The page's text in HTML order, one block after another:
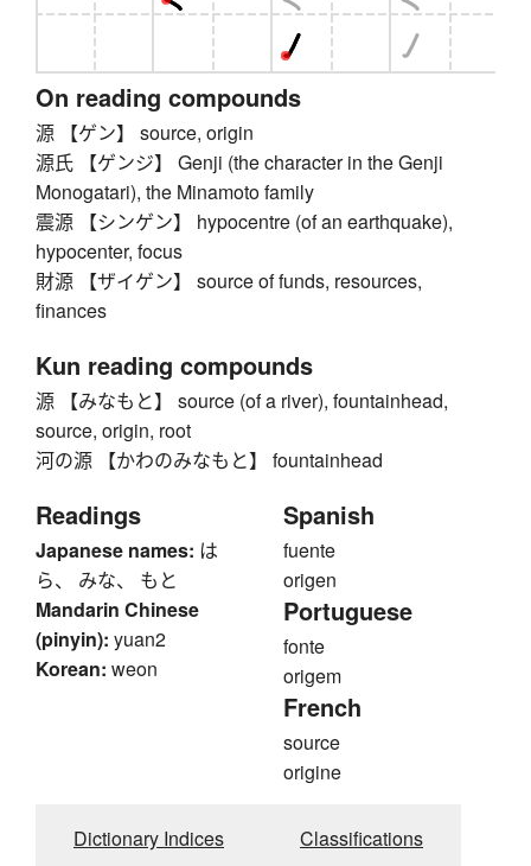
On reading compounds
源 【ゲン】 source, origin
源氏 【ゲンジ】 Genji (the character in the Genji
Monogatari), the Minamoto family
震源 【シンゲン】 hypocentre (of an earthquake),
hypocenter, focus
財源 【ザイゲン】 source of funds, resources,
finances
Kun reading compounds
源 【みなもと】 source (of a river), fountainhead,
source, origin, root
河の源 【かわのみなもと】 fountainhead
Readings
Japanese names: は
ら、 みな、 もと
Mandarin Chinese
(pinyin): yuan2
Korean: weon
Spanish
fuente
origen
Portuguese
fonte
origem
French
source
origine
Dictionary Indices Classifications